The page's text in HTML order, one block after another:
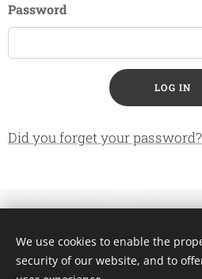
Password
LOG IN
Did you forget your password?
We use cookies to enable the
security of our website, and to